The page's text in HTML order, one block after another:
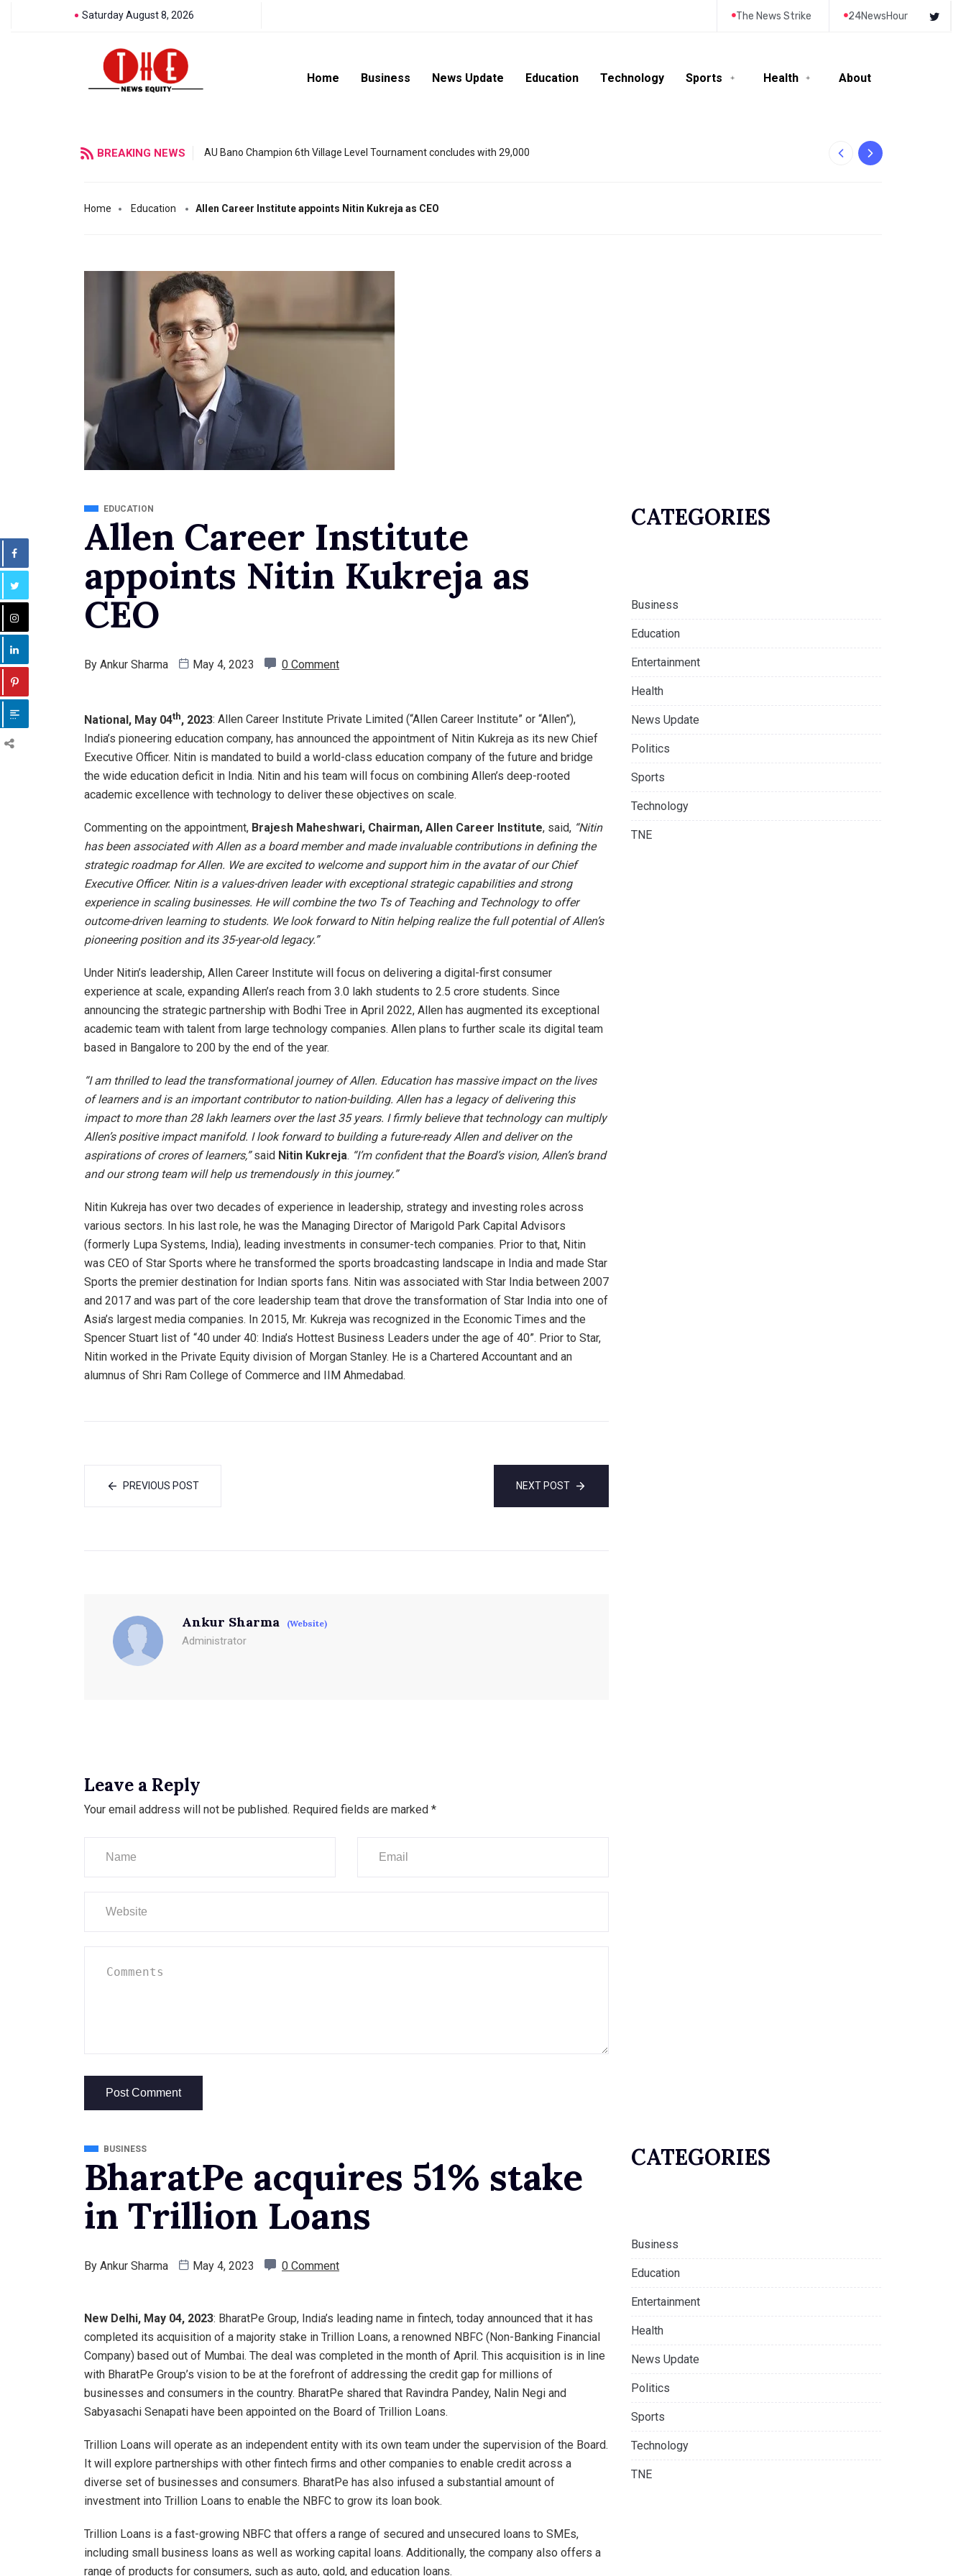
Saturday August 8, 2026 The News Strike 24NewsHour
Home Business News Update Education Technology Sports Health About
BREAKING NEWS AU Bano Champion 6th Village Level Tournament concludes with 29,000
Home Education Allen Career Institute appoints Nitin Kukreja as CEO
EDUCATION
Allen Career Institute
appoints Nitin Kukreja as
CEO
By Ankur Sharma May 4, 2023 0 Comment
National, May 04th, 2023: Allen Career Institute Private Limited (“Allen Career Institute” or “Allen”),
India’s pioneering education company, has announced the appointment of Nitin Kukreja as its new Chief
Executive Officer. Nitin is mandated to build a world-class education company of the future and bridge
the wide education deficit in India. Nitin and his team will focus on combining Allen’s deep-rooted
academic excellence with technology to deliver these objectives on scale.
Commenting on the appointment, Brajesh Maheshwari, Chairman, Allen Career Institute, said, “Nitin
has been associated with Allen as a board member and made invaluable contributions in defining the
strategic roadmap for Allen. We are excited to welcome and support him in the avatar of our Chief
Executive Officer. Nitin is a values-driven leader with exceptional strategic capabilities and strong
experience in scaling businesses. He will combine the two Ts of Teaching and Technology to offer
outcome-driven learning to students. We look forward to Nitin helping realize the full potential of Allen’s
pioneering position and its 35-year-old legacy.”
Under Nitin’s leadership, Allen Career Institute will focus on delivering a digital-first consumer
experience at scale, expanding Allen’s reach from 3.0 lakh students to 2.5 crore students. Since
announcing the strategic partnership with Bodhi Tree in April 2022, Allen has augmented its exceptional
academic team with talent from large technology companies. Allen plans to further scale its digital team
based in Bangalore to 200 by the end of the year.
“I am thrilled to lead the transformational journey of Allen. Education has massive impact on the lives
of learners and is an important contributor to nation-building. Allen has a legacy of delivering this
impact to more than 28 lakh learners over the last 35 years. I firmly believe that technology can multiply
Allen’s positive impact manifold. I look forward to building a future-ready Allen and deliver on the
aspirations of crores of learners,”said Nitin Kukreja. “I’m confident that the Board’s vision, Allen’s brand
and our strong team will help us tremendously in this journey.”
Nitin Kukreja has over two decades of experience in leadership, strategy and investing roles across
various sectors. In his last role, he was the Managing Director of Marigold Park Capital Advisors
(formerly Lupa Systems, India), leading investments in consumer-tech companies. Prior to that, Nitin
was CEO of Star Sports where he transformed the sports broadcasting landscape in India and made Star
Sports the premier destination for Indian sports fans. Nitin was associated with Star India between 2007
and 2017 and was part of the core leadership team that drove the transformation of Star India into one of
Asia’s largest media companies. In 2015, Mr. Kukreja was recognized in the Economic Times and the
Spencer Stuart list of “40 under 40: India’s Hottest Business Leaders under the age of 40”. Prior to Star,
Nitin worked in the Private Equity division of Morgan Stanley. He is a Chartered Accountant and an
alumnus of Shri Ram College of Commerce and IIM Ahmedabad.
PREVIOUS POST NEXT POST
Ankur Sharma (Website)
Administrator
Leave a Reply
Your email address will not be published. Required fields are marked *
CATEGORIES
Business
Education
Entertainment
Health
News Update
Politics
Sports
Technology
TNE
BUSINESS
BharatPe acquires 51% stake
in Trillion Loans
By Ankur Sharma May 4, 2023 0 Comment
New Delhi, May 04, 2023: BharatPe Group, India’s leading name in fintech, today announced that it has
completed its acquisition of a majority stake in Trillion Loans, a renowned NBFC (Non-Banking Financial
Company) based out of Mumbai. The deal was completed in the month of April. This acquisition is in line
with BharatPe Group’s vision to be at the forefront of addressing the credit gap for millions of
businesses and consumers in the country. BharatPe shared that Ravindra Pandey, Nalin Negi and
Sabyasachi Senapati have been appointed on the Board of Trillion Loans.
Trillion Loans will operate as an independent entity with its own team under the supervision of the Board.
It will explore partnerships with other fintech firms and other companies to enable credit across a
diverse set of businesses and consumers. BharatPe has also infused a substantial amount of
investment into Trillion Loans to enable the NBFC to grow its loan book.
Trillion Loans is a fast-growing NBFC that offers a range of secured and unsecured loans to SMEs,
including small business loans as well as working capital loans. Additionally, the company also offers a
range of products for consumers, such as auto, gold, and education loans.
CATEGORIES
Business
Education
Entertainment
Health
News Update
Politics
Sports
Technology
TNE